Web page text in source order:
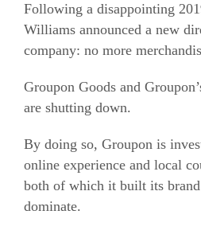
Following a disappointing
Williams announced a new
company: no more
Groupon Goods and
are shutting down.
By doing so, Groupon is
online experience and local
both of which it built its
dominate.